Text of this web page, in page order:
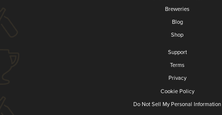
Breweries
Blog
Shop
Support
Terms
Privacy
Cookie Policy
Do Not Sell My Personal Information